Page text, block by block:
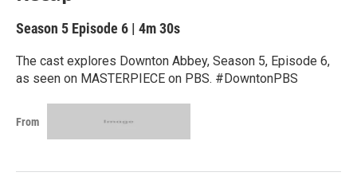
Season 5 Episode 6 | 4m 30s
The cast explores Downton Abbey, Season 5, Episode 6,
as seen on MASTERPIECE on PBS. #DowntonPBS
From